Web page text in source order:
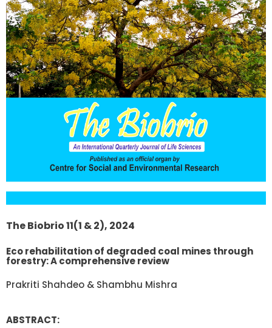
The Biobrio 11(1 & 2), 2024
Eco rehabilitation of degraded coal mines through
forestry: A comprehensive review
Prakriti Shahdeo & Shambhu Mishra
ABSTRACT: